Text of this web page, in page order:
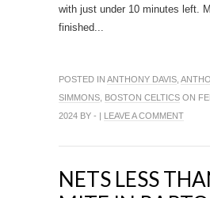
with just under 10 minutes left.
finished...
POSTED IN ANTHONY DAVIS
SIMMONS BOSTON CELTICS ON
2024 BY - | LEAVE A COMMENT
NETS LESS